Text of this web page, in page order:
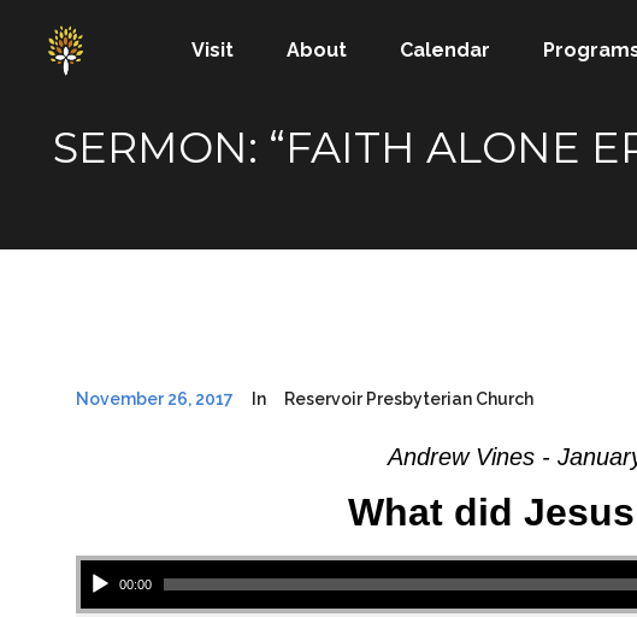
Visit About Calendar
SERMON: “FAITH ALONE
November 26, 2017 In Reservoir Presbyterian Church
Andrew Vines -
What did
Audio Player
00:00